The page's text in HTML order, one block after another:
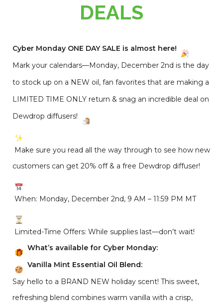
DEALS
Cyber Monday ONE DAY SALE is almost here!
Mark your calendars—Monday, December 2nd is the day
to stock up on a NEW oil, fan favorites that are making a
LIMITED TIME ONLY return & snag an incredible deal on
Dewdrop diffusers!
Make sure you read all the way through to see how new
customers can get 20% off & a free Dewdrop diffuser!
When: Monday, December 2nd, 9 AM – 11:59 PM MT
Limited-Time Offers: While supplies last—don’t wait!
What’s available for Cyber Monday:
Vanilla Mint Essential Oil Blend:
Say hello to a BRAND NEW holiday scent! This sweet,
refreshing blend combines warm vanilla with a crisp,